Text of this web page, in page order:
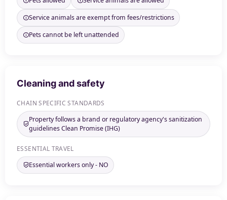
Service animals are exempt from fees/restrictions
Pets cannot be left unattended
Cleaning and safety
CHAIN SPECIFIC STANDARDS
Property follows a brand or regulatory agency's sanitization
guidelines Clean Promise (IHG)
ESSENTIAL TRAVEL
Essential workers only - NO